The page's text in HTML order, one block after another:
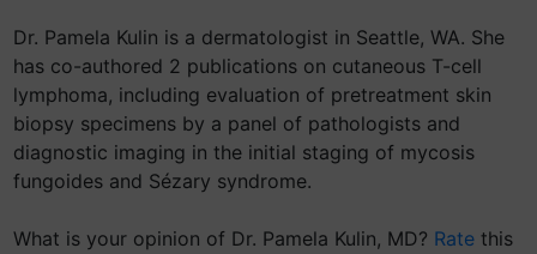
Dr. Pamela Kulin is a dermatologist in Seattle, WA. She
has co-authored 2 publications on cutaneous T-cell
lymphoma, including evaluation of pretreatment skin
biopsy specimens by a panel of pathologists and
diagnostic imaging in the initial staging of mycosis
fungoides and Sézary syndrome.
What is your opinion of Dr. Pamela Kulin, MD? Rate this